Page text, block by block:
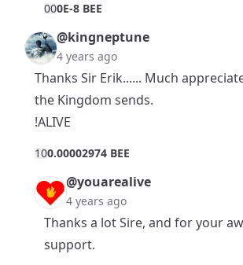
000E-8 BEE
@kingneptune
4 years ago
Thanks Sir Erik...... Much
the Kingdom sends.
!ALIVE
100.00002974 BEE
@youarealive
4 years ago
Thanks a lot Sire, and for your
support.